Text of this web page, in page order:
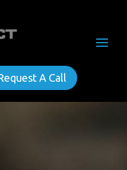
A Call